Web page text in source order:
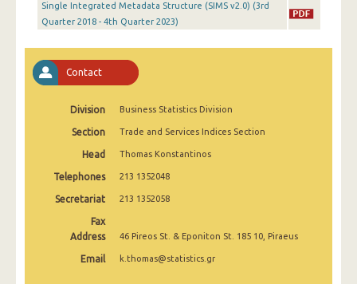
2nd Quarter 2023
4th Quarter 2022
1st Quarter 2022
4th Quarter 2021
2nd Quarter 2021
1st Quarter 2021
Single Integrated Metadata Structure (SIMS v2.0) (3rd
Quarter 2018 - 4th Quarter 2023)
Contact
Division Business Statistics Division
Section Trade and Services Indices Section
Head Thomas Konstantinos
Telephones 213 1352048
Secretariat 213 1352058
Fax
Address
46 Pireos St. & Eponiton St. 185 10, Piraeus
Email k.thomas@statistics.gr